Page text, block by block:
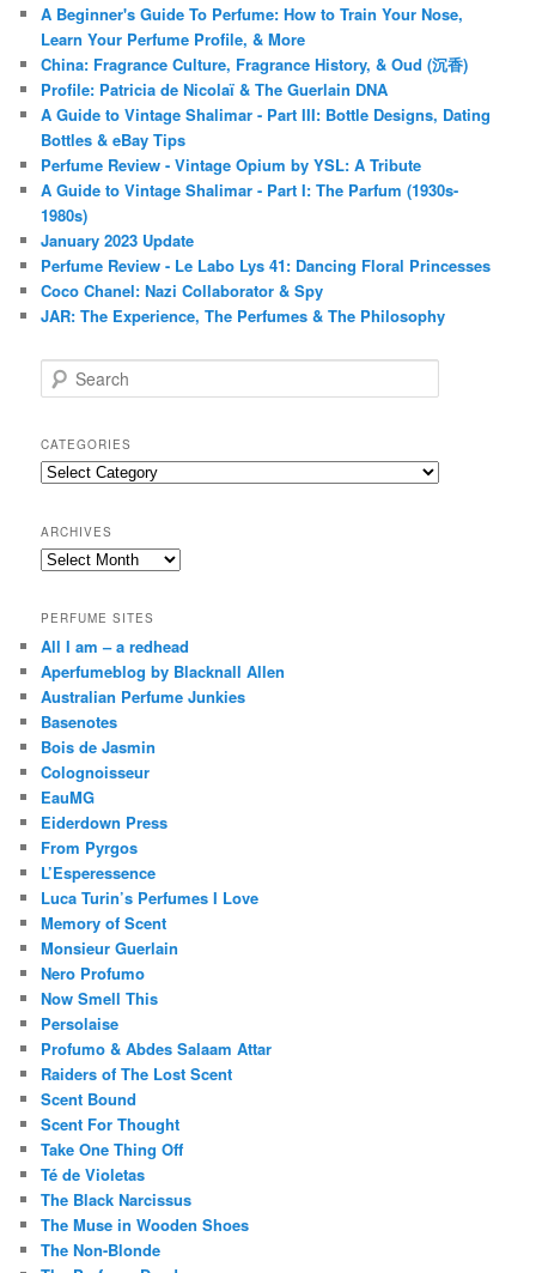
A Beginner's Guide To Perfume: How to Train Your Nose,
Learn Your Perfume Profile, & More
China: Fragrance Culture, Fragrance History, & Oud (沉香)
Profile: Patricia de Nicolaï & The Guerlain DNA
A Guide to Vintage Shalimar - Part III: Bottle Designs, Dating
Bottles & eBay Tips
Perfume Review - Vintage Opium by YSL: A Tribute
A Guide to Vintage Shalimar - Part I: The Parfum (1930s-
1980s)
January 2023 Update
Perfume Review - Le Labo Lys 41: Dancing Floral Princesses
Coco Chanel: Nazi Collaborator & Spy
JAR: The Experience, The Perfumes & The Philosophy
e
r
c
h
CATEGORIES
Categories
ARCHIVES
Archives
PERFUME SITES
All I am – a redhead
Aperfumeblog by Blacknall Allen
Australian Perfume Junkies
Basenotes
Bois de Jasmin
Colognoisseur
EauMG
Eiderdown Press
From Pyrgos
L’Esperessence
Luca Turin’s Perfumes I Love
Memory of Scent
Monsieur Guerlain
Nero Profumo
Now Smell This
Persolaise
Profumo & Abdes Salaam Attar
Raiders of The Lost Scent
Scent Bound
Scent For Thought
Take One Thing Off
Té de Violetas
The Black Narcissus
The Muse in Wooden Shoes
The Non-Blonde